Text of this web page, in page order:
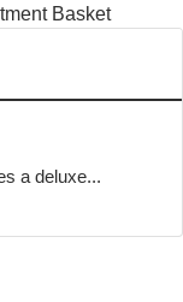
a deluxe...